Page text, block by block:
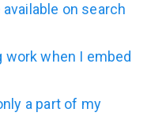
on search
when I embed
a part of my